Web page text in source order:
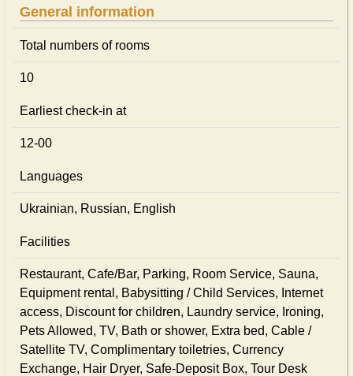
General information
Total numbers of rooms
10
Earliest check-in at
12-00
Languages
Ukrainian, Russian, English
Facilities
Restaurant, Cafe/Bar, Parking, Room Service, Sauna,
Equipment rental, Babysitting / Child Services, Internet
access, Discount for children, Laundry service, Ironing,
Pets Allowed, TV, Bath or shower, Extra bed, Cable /
Satellite TV, Complimentary toiletries, Currency
Exchange, Hair Dryer, Safe-Deposit Box, Tour Desk